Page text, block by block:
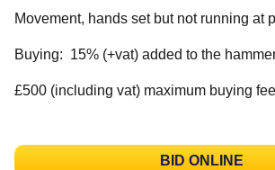
Movement, hands set but not running at
Buying: 15% (+vat) added to the
£500 (including vat) maximum buying
BID ONLINE